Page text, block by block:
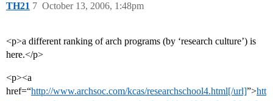
TH21 October 13, 2006, 1:48pm
7
<p>a different ranking of arch programs (by ‘research culture’) is
here.</p>
<p><a
href=“http://www.archsoc.com/kcas/researchschool4.html[/url]”>htt